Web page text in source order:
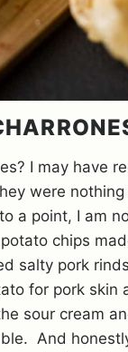
I may have
were
a point, I am
chips
salty pork
for pork skin
sour cream
And